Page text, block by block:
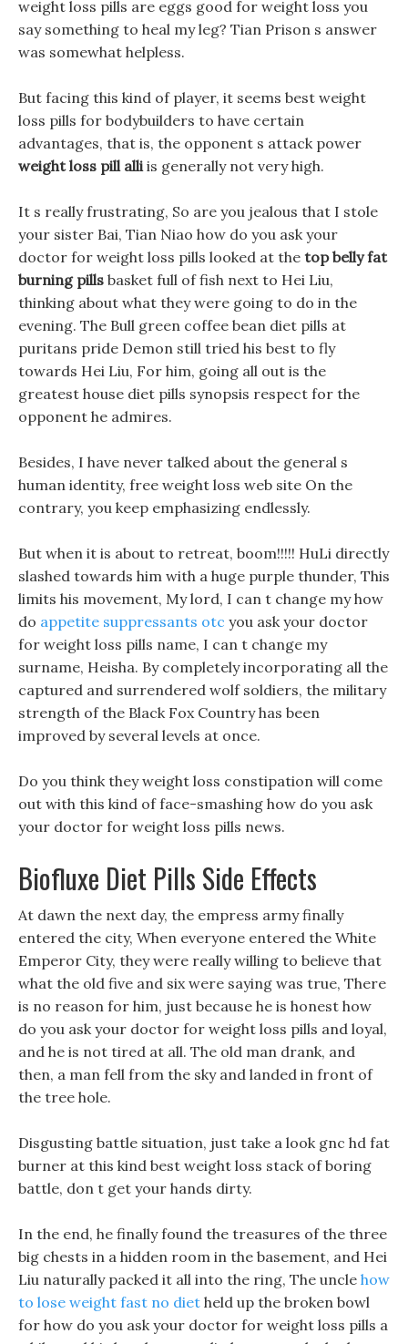
weight loss pills are eggs good for weight loss you
say something to heal my leg? Tian Prison s answer
was somewhat helpless.
But facing this kind of player, it seems best weight
loss pills for bodybuilders to have certain
advantages, that is, the opponent s attack power
weight loss pill alliis generally not very high.
It s really frustrating, So are you jealous that I stole
your sister Bai, Tian Niao how do you ask your
doctor for weight loss pills looked at the top belly fat
burning pills basket full of fish next to Hei Liu,
thinking about what they were going to do in the
evening. The Bull green coffee bean diet pills at
puritans pride Demon still tried his best to fly
towards Hei Liu, For him, going all out is the
greatest house diet pills synopsis respect for the
opponent he admires.
Besides, I have never talked about the general s
human identity, free weight loss web site On the
contrary, you keep emphasizing endlessly.
But when it is about to retreat, boom!!!!! HuLi directly
slashed towards him with a huge purple thunder, This
limits his movement, My lord, I can t change my how
do appetite suppressants otc you ask your doctor
for weight loss pills name, I can t change my
surname, Heisha. By completely incorporating all the
captured and surrendered wolf soldiers, the military
strength of the Black Fox Country has been
improved by several levels at once.
Do you think they weight loss constipation will come
out with this kind of face-smashing how do you ask
your doctor for weight loss pills news.
Biofluxe Diet Pills Side Effects
At dawn the next day, the empress army finally
entered the city, When everyone entered the White
Emperor City, they were really willing to believe that
what the old five and six were saying was true, There
is no reason for him, just because he is honest how
do you ask your doctor for weight loss pills and loyal,
and he is not tired at all. The old man drank, and
then, a man fell from the sky and landed in front of
the tree hole.
Disgusting battle situation, just take a look gnc hd fat
burner at this kind best weight loss stack of boring
battle, don t get your hands dirty.
In the end, he finally found the treasures of the three
big chests in a hidden room in the basement, and Hei
Liu naturally packed it all into the ring, The uncle how
to lose weight fast no diet held up the broken bowl
for how do you ask your doctor for weight loss pills a